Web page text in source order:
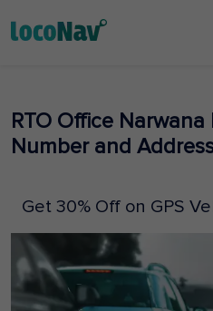
RTO Office
Number and
Get 30% Off on GPS